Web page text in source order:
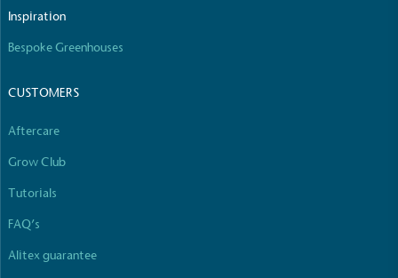
Inspiration
Bespoke Greenhouses
CUSTOMERS
Aftercare
Grow Club
Tutorials
FAQ’s
Alitex guarantee